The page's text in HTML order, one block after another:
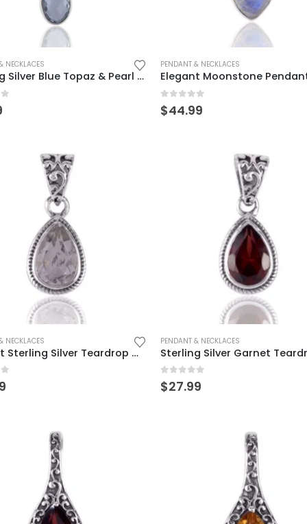
NECKLACES
Sterling Silver Blue Topaz & Pearl Drop Pendant for Women
5
PENDANT & NECKLACES
0 out of 5
$44.99
NECKLACES
Elegant Sterling Silver Teardrop Crystal Pendant
5
PENDANT & NECKLACES
0 out of 5
$27.99